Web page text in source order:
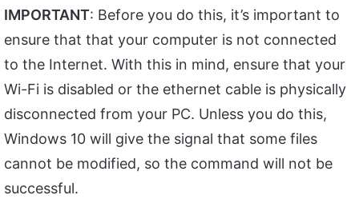
IMPORTANT: Before you do this, it’s important to
ensure that that your computer is not connected
to the Internet. With this in mind, ensure that your
Wi-Fi is disabled or the ethernet cable is physically
disconnected from your PC. Unless you do this,
Windows 10 will give the signal that some files
cannot be modified, so the command will not be
successful.